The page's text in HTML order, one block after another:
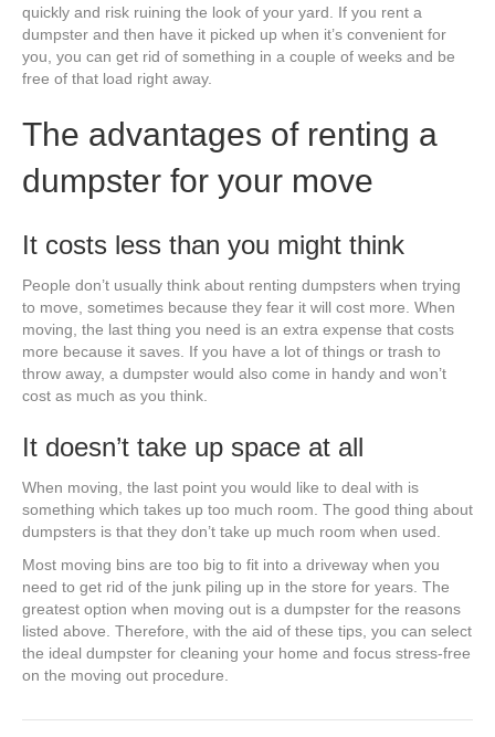
quickly and risk ruining the look of your yard. If you rent a
dumpster and then have it picked up when it’s convenient for
you, you can get rid of something in a couple of weeks and be
free of that load right away.
The advantages of renting a
dumpster for your move
It costs less than you might think
People don’t usually think about renting dumpsters when trying
to move, sometimes because they fear it will cost more. When
moving, the last thing you need is an extra expense that costs
more because it saves. If you have a lot of things or trash to
throw away, a dumpster would also come in handy and won’t
cost as much as you think.
It doesn’t take up space at all
When moving, the last point you would like to deal with is
something which takes up too much room. The good thing about
dumpsters is that they don’t take up much room when used.
Most moving bins are too big to fit into a driveway when you
need to get rid of the junk piling up in the store for years. The
greatest option when moving out is a dumpster for the reasons
listed above. Therefore, with the aid of these tips, you can select
the ideal dumpster for cleaning your home and focus stress-free
on the moving out procedure.